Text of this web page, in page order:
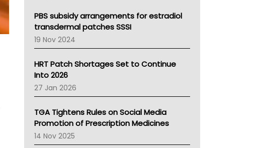
Victoria Health
Tasmania News
Western Australia
SA Health
NT HEALTH
Pharmacy Board Of Ahpra
National Asthma Council
NT
AMA
NACCHO
BCNA
Australian College Of Nurse Practitioners
PBS subsidy arrangements for estradiol
transdermal patches SSSI
19 Nov 2024
HRT Patch Shortages Set to Continue
Into 2026
27 Jan 2026
TGA Tightens Rules on Social Media
Promotion of Prescription Medicines
14 Nov 2025